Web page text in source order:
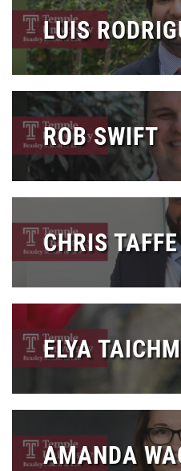
LUIS
ROB SWIFT
CHRIS TAFFE
ELYA
AMANDA